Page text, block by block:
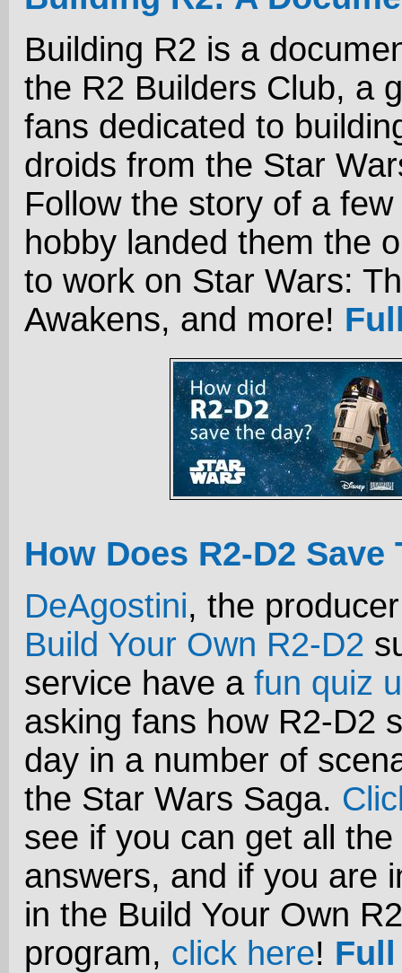
Building R2 is a
the R2 Builders Club, a
fans dedicated to
droids from the Star
Follow the story of a
hobby landed them the
to work on Star Wars:
Awakens, and more!
How Does R2-D2 Save
DeAgostini, the
Build Your Own R2-D2
service have a fun quiz
asking fans how R2-D2
day in a number of
the Star Wars Saga.
see if you can get all
answers, and if you are
in the Build Your Own
program, click here!